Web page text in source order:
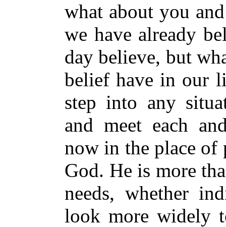
what about you
we have already
day believe, but
belief have in our
step into any
and meet each
now in the place of
God. He is more
needs, whether
look more widely